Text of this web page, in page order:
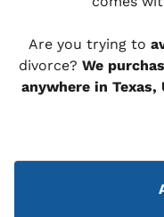
Are you trying to
divorce? We
anywhere in Texas,